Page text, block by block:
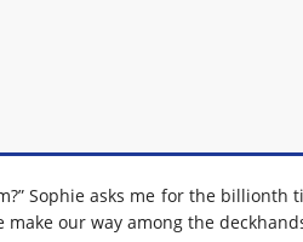
Sophie asks me for the
our way among the